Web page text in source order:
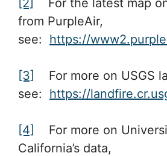
from PurpleAir,
see: https://
[3]
For more on USGS
see: https://
[4]
For more on
California’s data,